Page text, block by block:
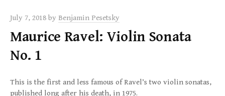
July 7, 2018 by Benjamin Pesetsky
Maurice Ravel: Violin Sonata
No. 1
This is the first and less famous of Ravel’s two violin sonatas,
published long after his death, in 1975.